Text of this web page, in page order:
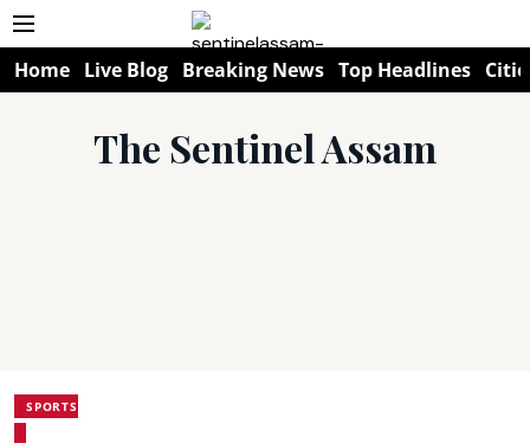
Home Live Blog Breaking News Top Headlines
The Sentinel Assam
SPORTS